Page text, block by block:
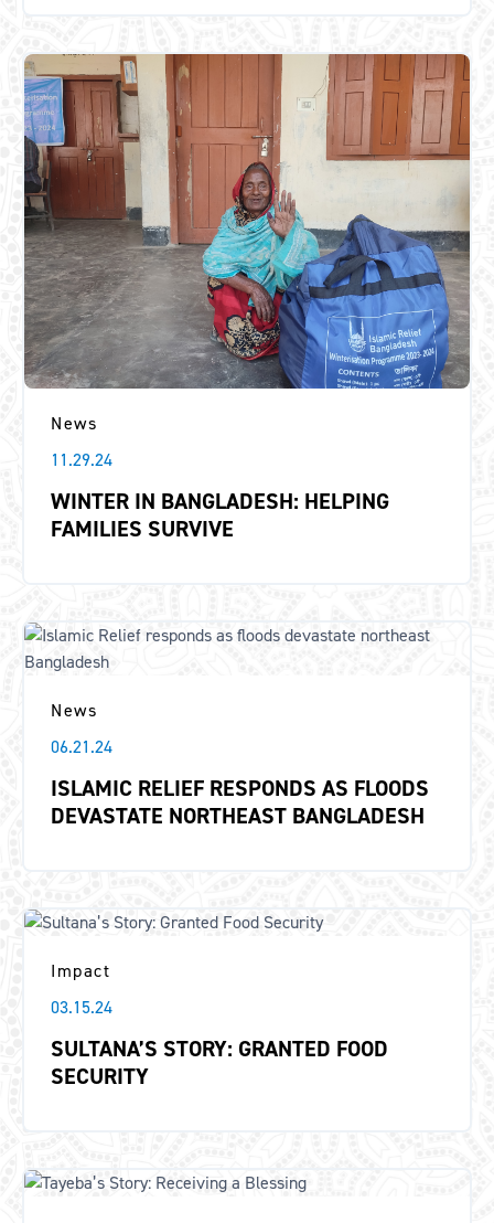
News
11.29.24
WINTER IN BANGLADESH: HELPING
FAMILIES SURVIVE
News
06.21.24
ISLAMIC RELIEF RESPONDS AS FLOODS
DEVASTATE NORTHEAST BANGLADESH
Impact
03.15.24
SULTANA’S STORY: GRANTED FOOD
SECURITY